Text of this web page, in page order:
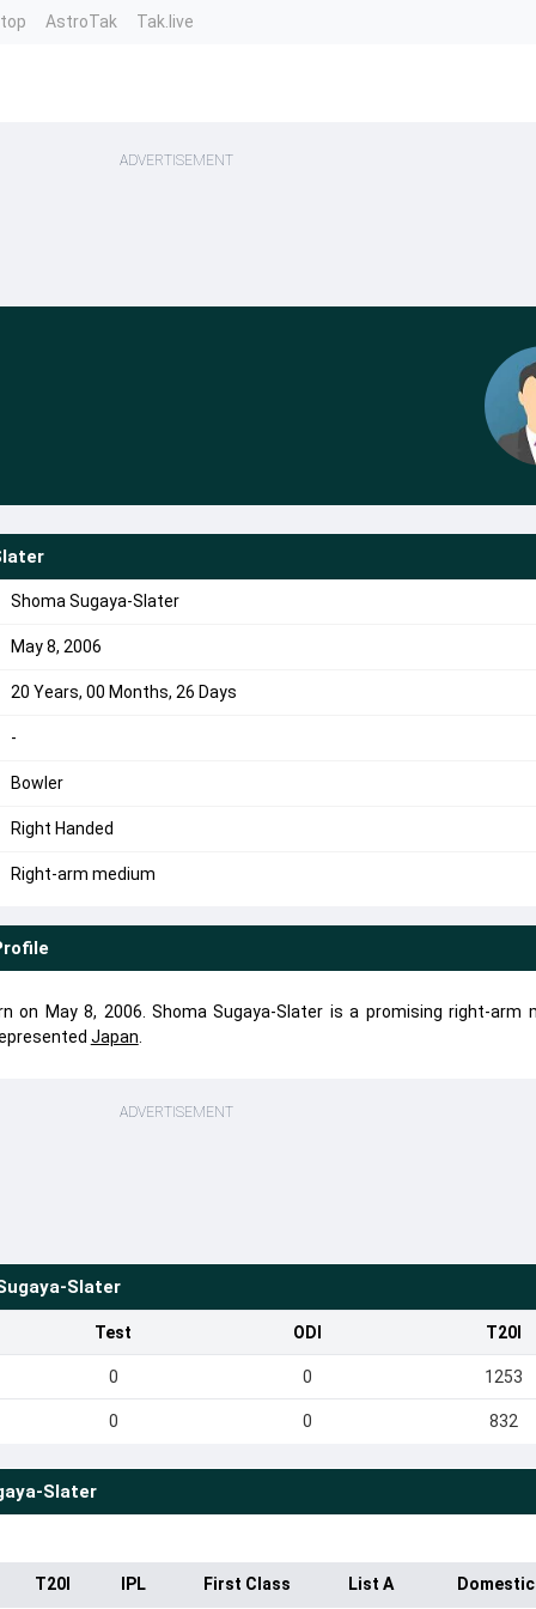
AstroTak Tak.live
ADVERTISEMENT
Shoma Sugaya-Slater
May 8, 2006
20 Years, 00 Months, 26 Days
-
Bowler
Right Handed
Right-arm medium
on May 8, 2006. Shoma Sugaya-Slater is a promising right-arm
Japan
ADVERTISEMENT
Slater
Test ODI T20I
0 0 1253
0 0 832
Slater
T20I IPL First Class List A